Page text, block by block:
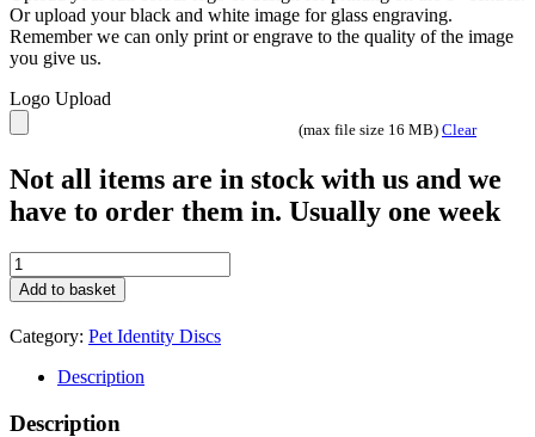
Or upload your black and white image for glass engraving.
Remember we can only print or engrave to the quality of the image
you give us.
Logo Upload
(max file size 16 MB) Clear
Not all items are in stock with us and we
have to order them in. Usually one week
25mm
Glitter
Heart
Red
quantity
Add to basket
Category: Pet Identity Discs
Description
Description